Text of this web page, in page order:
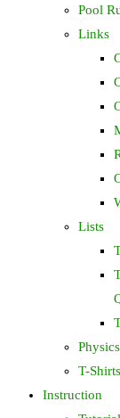
Pool
Links
Lists
T-
Instruction